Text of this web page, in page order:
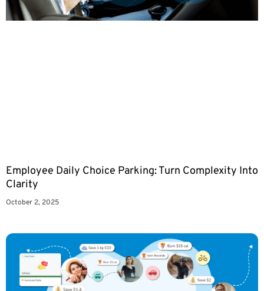
Employee Daily Choice Parking: Turn Complexity Into
Clarity
October 2, 2025